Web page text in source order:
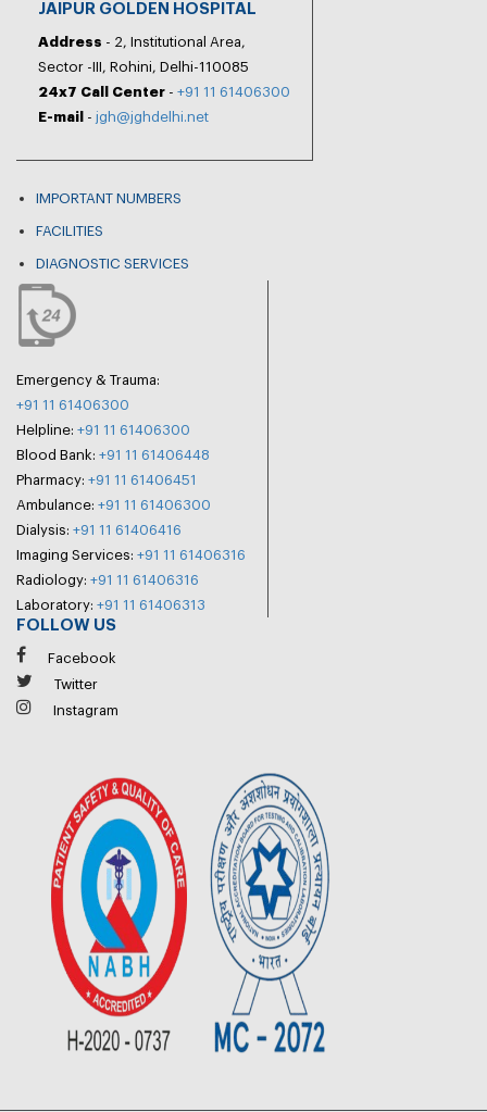
JAIPUR GOLDEN HOSPITAL
Address - 2, Institutional Area,
Sector -III, Rohini, Delhi-110085
24x7 Call Center - +91 11 61406300
E-mail
- jgh@jghdelhi.net
IMPORTANT NUMBERS
FACILITIES
DIAGNOSTIC SERVICES
Emergency & Trauma:
+91 11 61406300
Helpline: +91 11 61406300
Blood Bank: +91 11 61406448
Pharmacy: +91 11 61406451
Ambulance: +91 11 61406300
Dialysis: +91 11 61406416
Imaging Services: +91 11 61406316
Radiology: +91 11 61406316
Laboratory: +91 11 61406313
FOLLOW US
Facebook
Twitter
Instagram